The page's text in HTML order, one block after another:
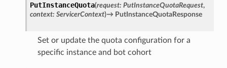
PutInstanceQuota(request: PutInstanceQuotaRequest,
context: ServicerContext)→ PutInstanceQuotaResponse
Set or update the quota configuration for a
specific instance and bot cohort